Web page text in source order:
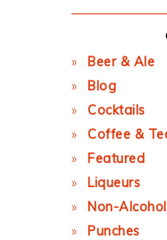
Beer & Ale
Blog
Cocktails
Coffee &
Featured
Liqueurs
Non-
Punches